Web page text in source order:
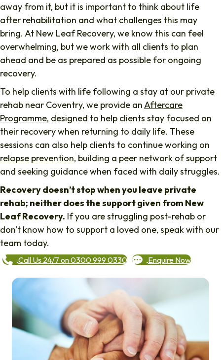
away from it, but it is important to think about life
after rehabilitation and what challenges this may
bring. At New Leaf Recovery, we know this can feel
overwhelming, but we work with all clients to plan
ahead and be as prepared as possible for ongoing
recovery.
To help clients with life following a stay at our private
rehab near Coventry, we provide anAftercare
Programme, designed to help clients stay focused on
their recovery when returning to daily life. These
sessions can also help clients to continue working on
relapse prevention, building a peer network of support
and seeking guidance when faced with daily struggles.
Recovery doesn’t stop when you leave private
rehab; neither does the support given from New
Leaf Recovery. If you are struggling post-rehab or
don't know how to support a loved one, speak with our
team today.
Call Us 24/7 on 0300 999 0330 Enquire Now